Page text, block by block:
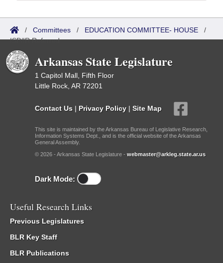
/ Committees / EDUCATION COMMITTEE- HOUSE /
ISP/IR Referred
Arkansas State Legislature
1 Capitol Mall, Fifth Floor
Little Rock, AR 72201
Contact Us | Privacy Policy | Site Map
This site is maintained by the Arkansas Bureau of Legislative Research,
Information Systems Dept., and is the official website of the Arkansas
General Assembly.
© 2026 - Arkansas State Legislature - webmaster@arkleg.state.ar.us
Dark Mode:
Useful Research Links
Previous Legislatures
BLR Key Staff
BLR Publications